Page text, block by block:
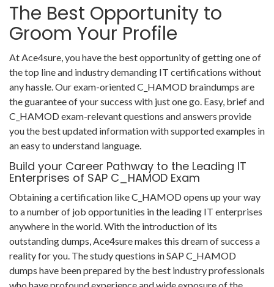
The Best Opportunity to
Groom Your Profile
At Ace4sure, you have the best opportunity of getting one of
the top line and industry demanding IT certifications without
any hassle. Our exam-oriented C_HAMOD braindumps are
the guarantee of your success with just one go. Easy, brief and
C_HAMOD exam-relevant questions and answers provide
you the best updated information with supported examples in
an easy to understand language.
Build your Career Pathway to the Leading IT
Enterprises of SAP C_HAMOD Exam
Obtaining a certification like C_HAMOD opens up your way
to a number of job opportunities in the leading IT enterprises
anywhere in the world. With the introduction of its
outstanding dumps, Ace4sure makes this dream of success a
reality for you. The study questions in SAP C_HAMOD
dumps have been prepared by the best industry professionals